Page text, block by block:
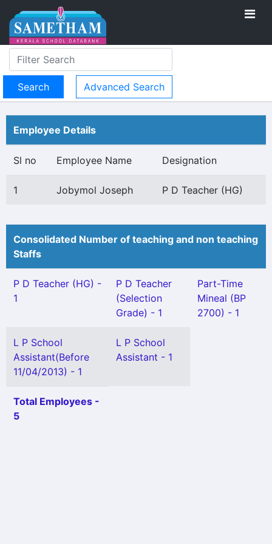
Advanced Search
Employee Details
Sl no Employee Name Designation
1 Jobymol Joseph P D Teacher (HG)
Consolidated Number of teaching and non teaching
Staffs
P D Teacher (HG) -
1
P D Teacher
(Selection
Grade) - 1
Part-Time
Mineal (BP
2700) - 1
L P School
Assistant(Before
11/04/2013) - 1
L P School
Assistant - 1
Total Employees -
5